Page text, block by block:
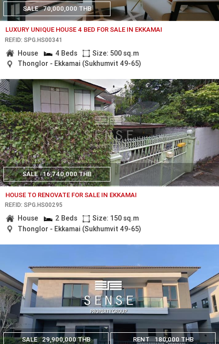
SALE 70,000,000 THB
LUXURY UNIQUE HOUSE 4 BED FOR SALE IN EKKAMAI
REF.ID: SPG.HS00341
House 4 Beds
Size: 500 sq.m
Thonglor - Ekkamai (Sukhumvit 49-65)
SALE 16,740,000 THB
HOUSE TO RENOVATE FOR SALE IN EKKAMAI
REF.ID: SPG.HS00295
House 2 Beds
Size: 150 sq.m
Thonglor - Ekkamai (Sukhumvit 49-65)
SALE 29,900,000 THB RENT 180,000 THB